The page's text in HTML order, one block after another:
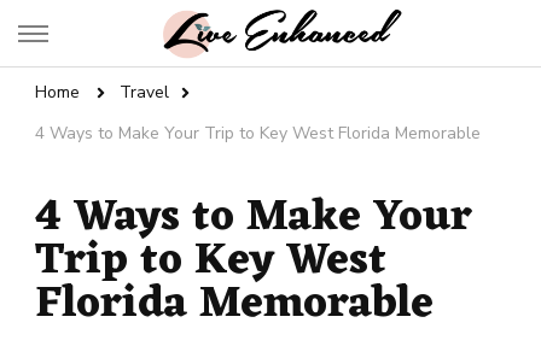
Live Enhanced
Home
Travel
4 Ways to Make Your Trip to Key West Florida Memorable
4 Ways to Make Your
Trip to Key West
Florida Memorable